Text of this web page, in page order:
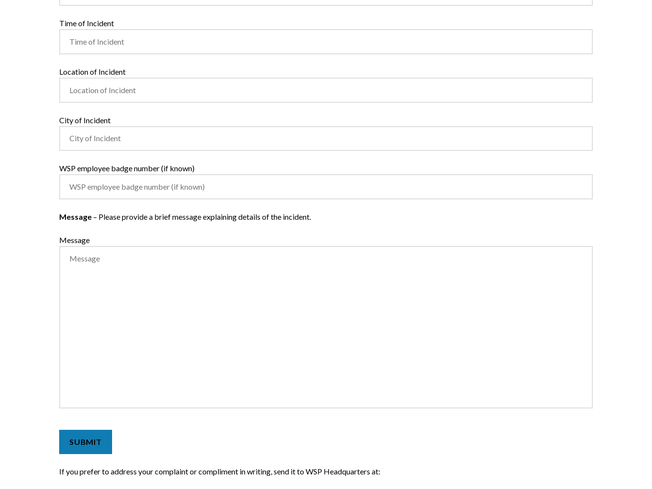
Time of Incident
Location of Incident
City of Incident
WSP employee badge number (if known)
Message – Please provide a brief message explaining details of the incident.
Message
If you prefer to address your complaint or compliment in writing, send it to WSP Headquarters at: